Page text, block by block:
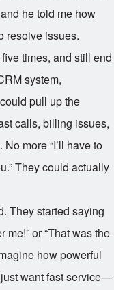
he told me how
resolve issues.
times, and still end
system,
pull up the
calls, billing issues,
more “I’ll have to
They could actually
They started saying
me!” or “That was the
how powerful
want fast service—